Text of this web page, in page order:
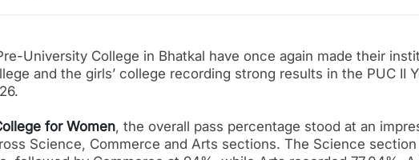
University College in Bhatkal have once again made their
and the girls’ college recording strong results in the PUC II
for Women, the overall pass percentage stood at an
Science, Commerce and Arts sections. The Science